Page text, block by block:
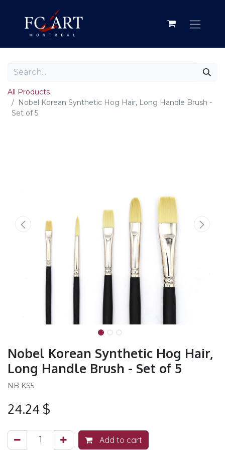
All Products
Nobel Korean Synthetic Hog Hair, Long Handle Brush -
Set of 5
Nobel Korean Synthetic Hog Hair,
Long Handle Brush - Set of 5
NB KS5
24.24 $
Add to cart